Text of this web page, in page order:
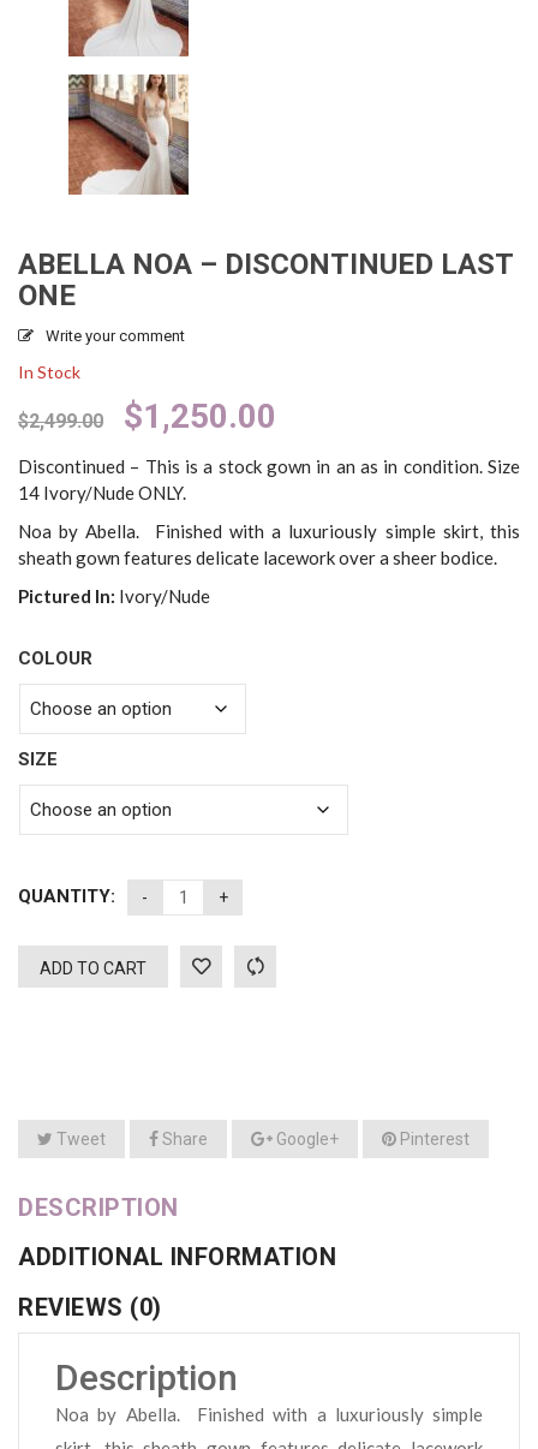
ABELLA NOA – DISCONTINUED LAST
ONE
Write your comment
In Stock
$2,499.00 Original
price
was:
$2,499.00.
$1,250.00
is:
Discontinued – This is a stock gown in an as in condition. Size
14 Ivory/Nude ONLY.
Noa by Abella. Finished with a luxuriously simple skirt, this
sheath gown features delicate lacework over a sheer bodice.
Pictured In: Ivory/Nude
COLOUR
SIZE
QUANTITY:
ADD TO CART
Tweet Share Google+ Pinterest
DESCRIPTION
ADDITIONAL INFORMATION
REVIEWS (0)
Description
Noa by Abella. Finished with a luxuriously simple